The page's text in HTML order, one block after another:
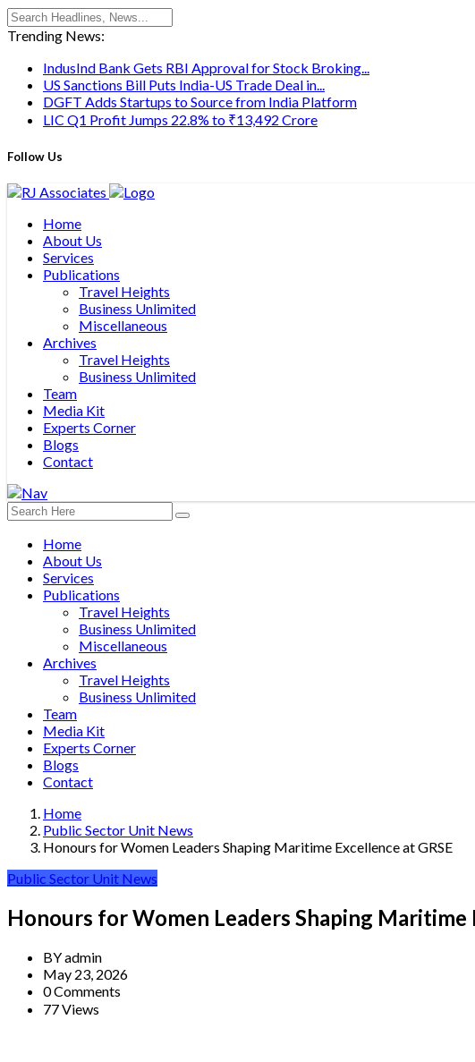
Trending News:
IndusInd Bank Gets RBI Approval for Stock Broking...
US Sanctions Bill Puts India-US Trade Deal in...
DGFT Adds Startups to Source from India Platform
LIC Q1 Profit Jumps 22.8% to ₹13,492 Crore
Follow Us
Home
About Us
Services
Publications
Travel Heights
Business Unlimited
Miscellaneous
Archives
Travel Heights
Business Unlimited
Team
Media Kit
Experts Corner
Blogs
Contact
Home
About Us
Services
Publications
Travel Heights
Business Unlimited
Miscellaneous
Archives
Travel Heights
Business Unlimited
Team
Media Kit
Experts Corner
Blogs
Contact
Home
Public Sector Unit News
Honours for Women Leaders Shaping Maritime Excellence at GRSE
Public Sector Unit News
Honours for Women Leaders Shaping Maritime
BYadmin
May 23, 2026
0 Comments
77 Views